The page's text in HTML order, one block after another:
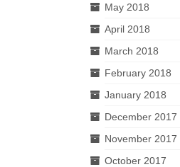
May 2018
April 2018
March 2018
February 2018
January 2018
December 2017
November 2017
October 2017